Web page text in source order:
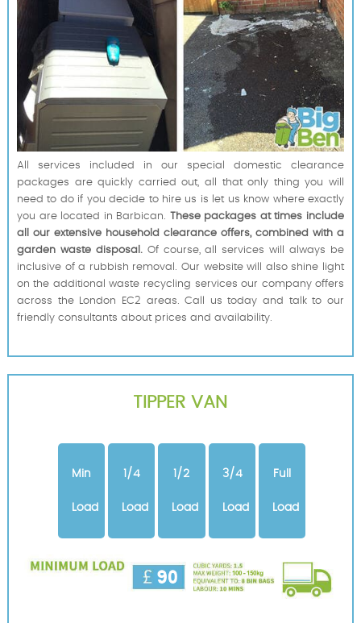
All services included in our special domestic clearance
packages are quickly carried out, all that only thing you will
need to do if you decide to hire us is let us know where exactly
you are located in Barbican. These packages at times include
all our extensive household clearance offers, combined with a
garden waste disposal.Of course, all services will always be
inclusive of a rubbish removal. Our website will also shine light
on the additional waste recycling services our company offers
across the London EC2 areas. Call us today and talk to our
friendly consultants about prices and availability.
TIPPER VAN
Min
Load
1/4
Load
1/2
Load
3/4
Load
Full
Load